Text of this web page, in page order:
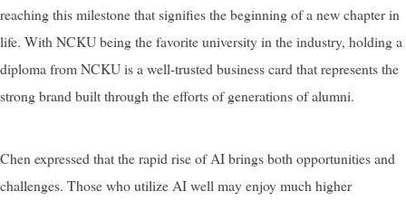
reaching this milestone that signifies the beginning of a new chapter in
life. With NCKU being the favorite university in the industry, holding a
diploma from NCKU is a well-trusted business card that represents the
strong brand built through the efforts of generations of alumni.
Chen expressed that the rapid rise of AI brings both opportunities and
challenges. Those who utilize AI well may enjoy much higher